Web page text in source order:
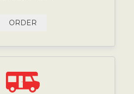
ORDER